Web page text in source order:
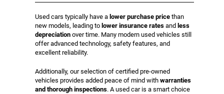
Used cars typically have a lower purchase price than
new models, leading to lower insurance rates and less
depreciation over time. Many modern used vehicles still
offer advanced technology, safety features, and
excellent reliability.
Additionally, our selection of certified pre-owned
vehicles provides added peace of mind with warranties
and thorough inspections. A used car is a smart choice